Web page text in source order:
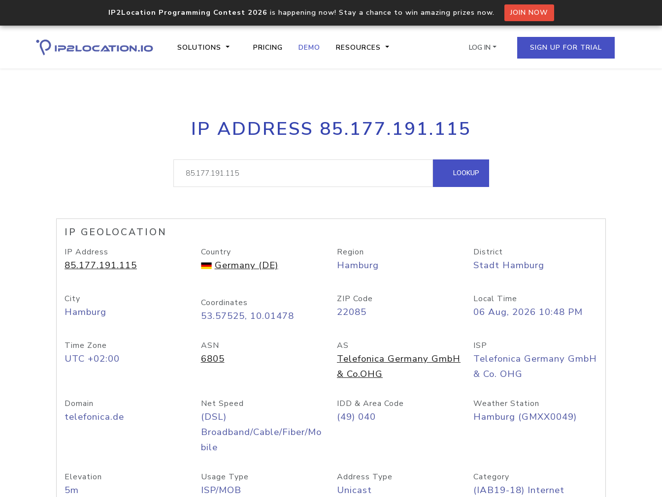
IP2Location Programming Contest 2026 is happening now! Stay a chance to win amazing prizes now. JOIN NOW
SOLUTIONS PRICING DEMO RESOURCES
Core IP geolocation API
documentation
Process multiple IPs in a single
request
lookup
Hosted Domain API
LOG IN SIGN UP FOR TRIAL
IP ADDRESS 85.177.191.115
LOOKUP
IP GEOLOCATION
IP Address
85.177.191.115
Country
Germany (DE)
Region
Hamburg
District
Stadt Hamburg
City
Hamburg
Coordinates
53.57525, 10.01478
ZIP Code
22085
Local Time
06 Aug, 2026 10:48 PM
Time Zone
UTC +02:00
ASN
6805
AS
Telefonica Germany GmbH
& Co.OHG
ISP
Telefonica Germany GmbH
& Co. OHG
Domain
telefonica.de
Net Speed
(DSL)
Broadband/Cable/Fiber/Mo
bile
IDD & Area Code
(49) 040
Weather Station
Hamburg (GMXX0049)
Elevation
5m
Usage Type
ISP/MOB
Address Type
Unicast
Category
(IAB19-18) Internet